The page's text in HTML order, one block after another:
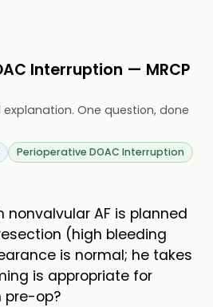
Interruption — MRCP
One question, done
Perioperative DOAC Interruption
AF is planned
(high bleeding
is normal; he takes
is appropriate for
pre-op?